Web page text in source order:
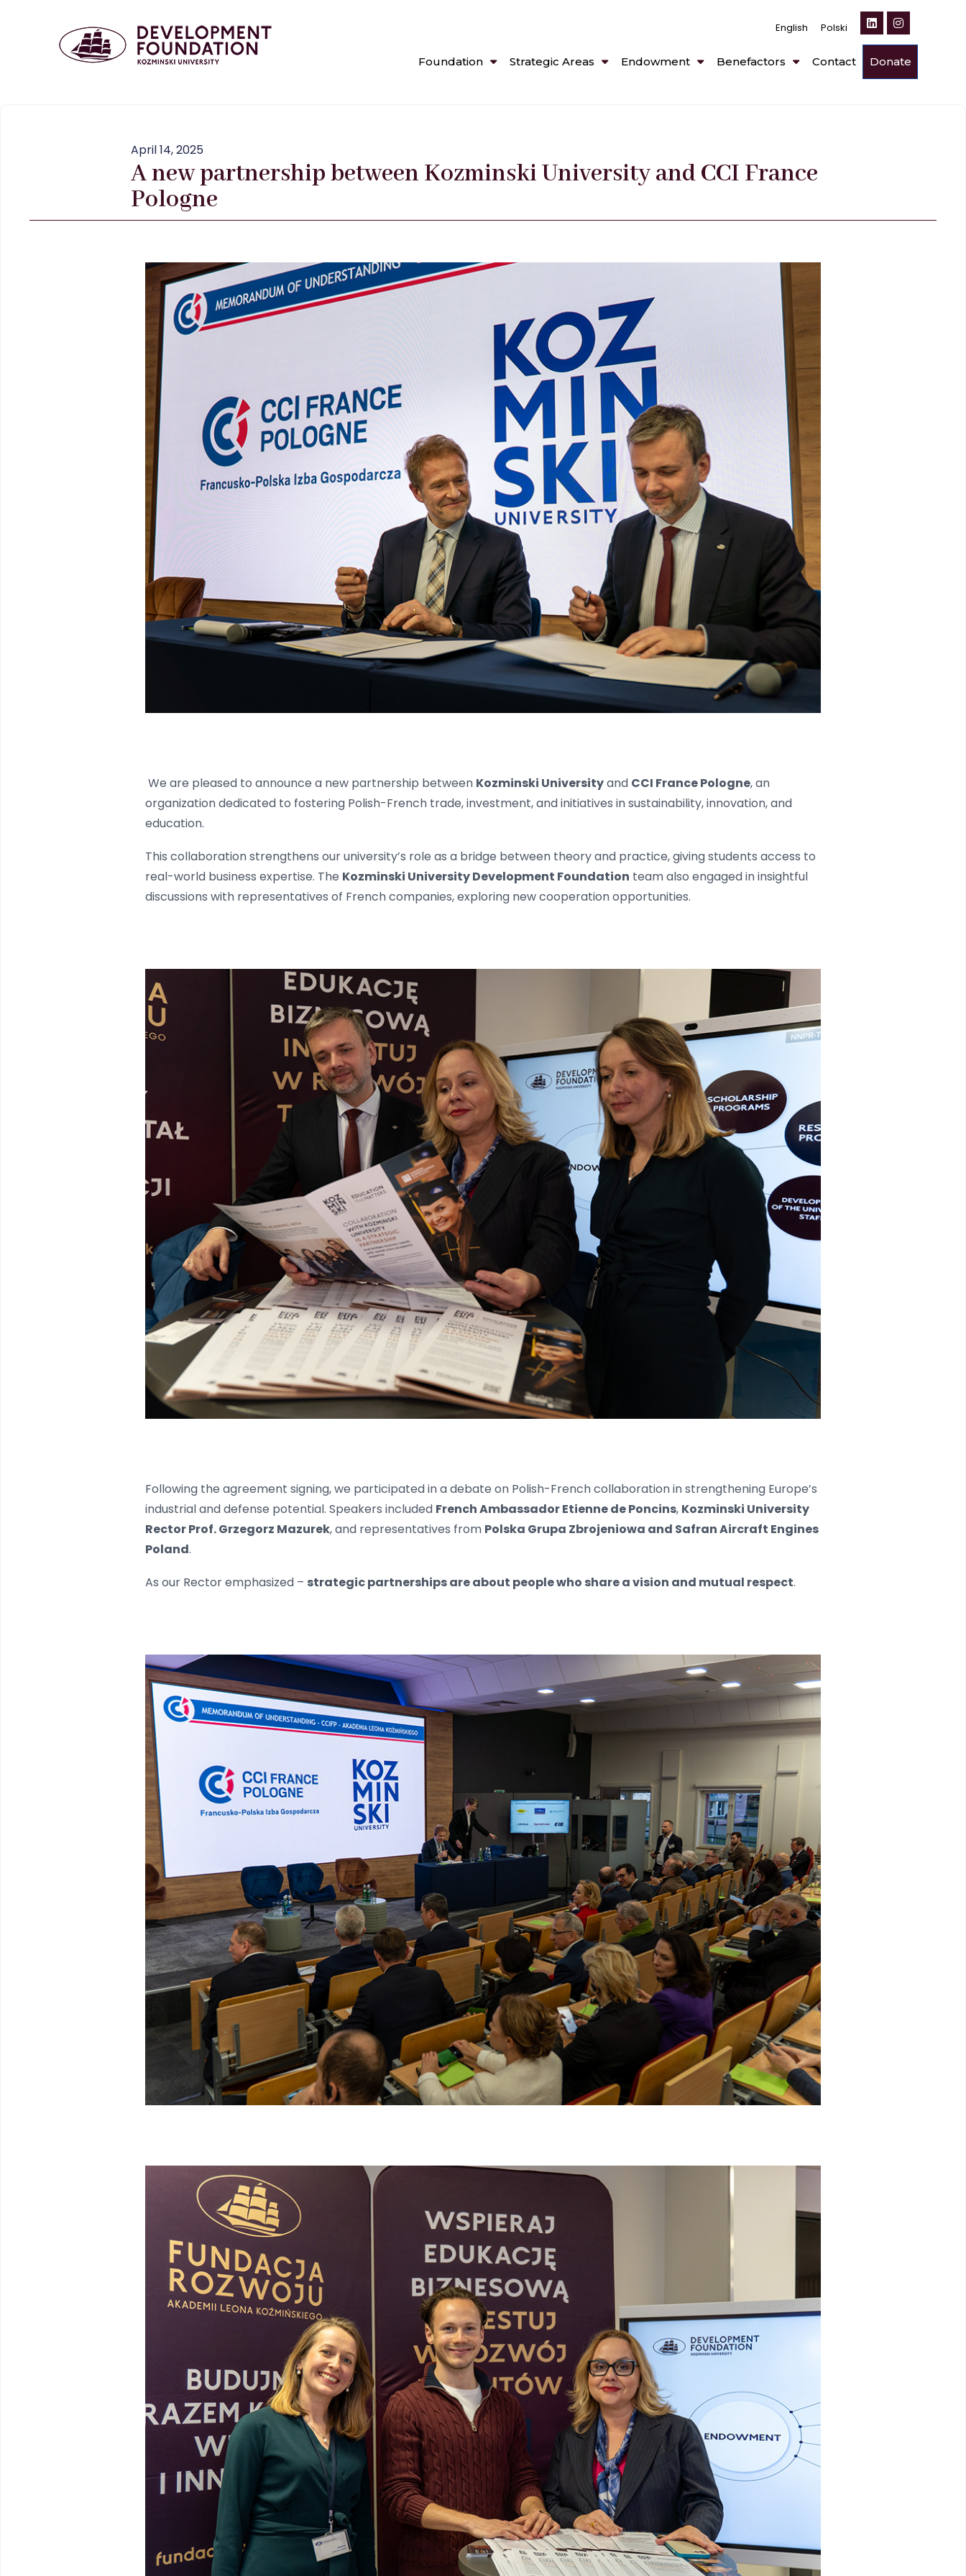
English Polski
Foundation Strategic Areas Endowment Benefactors Contact Donate
April 14, 2025
A new partnership between Kozminski University and CCI France
Pologne
We are pleased to announce a new partnership between Kozminski Universityand CCI France Pologne, an
organization dedicated to fostering Polish-French trade, investment, and initiatives in sustainability, innovation, and
education.
This collaboration strengthens our university’s role as a bridge between theory and practice, giving students access to
real-world business expertise. The Kozminski University Development Foundation team also engaged in insightful
discussions with representatives of French companies, exploring new cooperation opportunities.
Following the agreement signing, we participated in a debate on Polish-French collaboration in strengthening Europe’s
industrial and defense potential. Speakers included French Ambassador Etienne de Poncins, Kozminski University
Rector Prof. Grzegorz Mazurek, and representatives from Polska Grupa Zbrojeniowa and Safran Aircraft Engines
Poland.
As our Rector emphasized – strategic partnerships are about people who share a vision and mutual respect.